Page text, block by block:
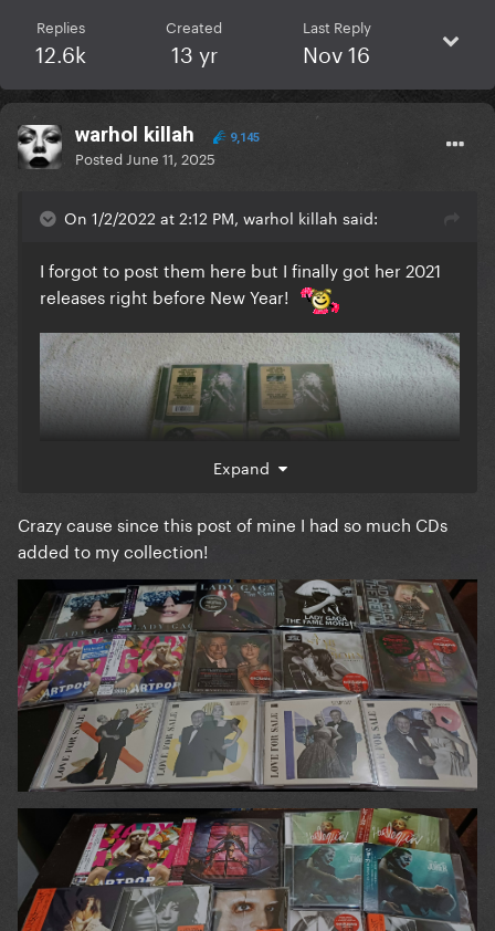
Replies
12.6k
Created
13 yr
Last Reply
Nov 16
warhol killah 9,145
Posted June 11, 2025
On 1/2/2022 at 2:12 PM, warhol killah said:
I forgot to post them here but I finally got her 2021
releases right before New Year!
I really want to get the Target Editions ofA Star Is
BornandChromatica! And also the 4 alternate
covers ofLove For Sale
and the 2020 Japanese
pressing ofARTPOP
Expand
Crazy cause since this post of mine I had so much CDs
added to my collection!